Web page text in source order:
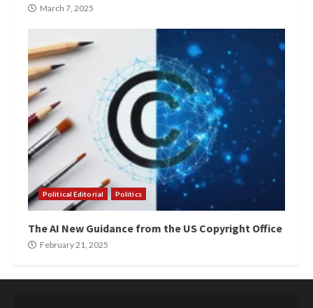
March 7, 2025
Political Editorial Politics
The AI New Guidance from the US Copyright Office
February 21, 2025